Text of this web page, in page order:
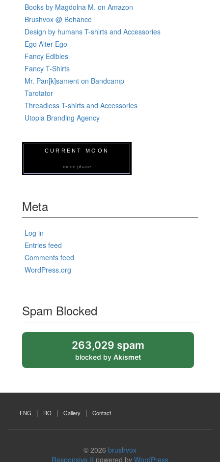
Books by Magdolna M. on Amazon
Brushvox @ Behance
Design by humans T-shirts and Accessories
Ego Alter-Ego
Fancy Edibles
Fancy T-Shirts
Mr. Pan[k]sament on Bandcamp
Tarotator
Threadless T-shirts and Accessories
Utopia Branding Agency
CURRENT MOON
moon phase
Meta
Log in
Entries feed
Comments feed
WordPress.org
Spam Blocked
263,029 spam
blocked by Akismet
ENG RO Gallery Contact
© 2026 brushvox
Responsive II powered by WordPress